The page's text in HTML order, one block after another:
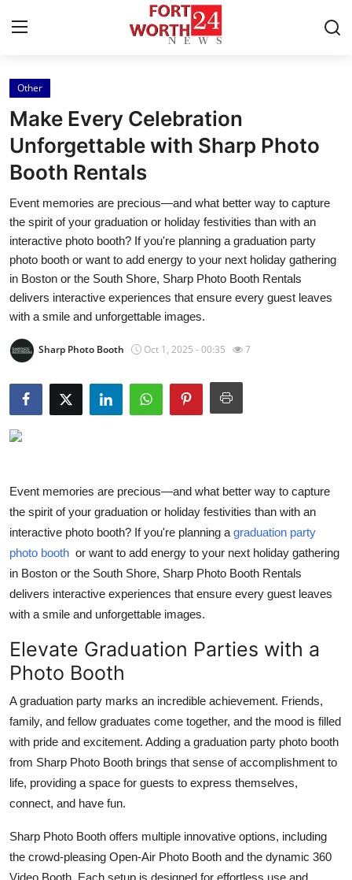
Home
Contact
Press Release
Privacy Policy
About
News Network
Guest Posting
Crypto
Business
Finance
Real Estate
General
Top 10
How To
Support Number
Other
Make Every Celebration
Unforgettable with Sharp Photo
Booth Rentals
Event memories are precious—and what better way to capture
the spirit of your graduation or holiday festivities than with an
interactive photo booth? If you're planning a graduation party
photo booth or want to add energy to your next holiday gathering
in Boston or the South Shore, Sharp Photo Booth Rentals
delivers interactive experiences that ensure every guest leaves
with a smile and unforgettable images.
Sharp Photo Booth Oct 1, 2025 - 00:35 7
Event memories are precious—and what better way to capture
the spirit of your graduation or holiday festivities than with an
interactive photo booth? If you're planning a graduation party
photo booth or want to add energy to your next holiday gathering
in Boston or the South Shore, Sharp Photo Booth Rentals
delivers interactive experiences that ensure every guest leaves
with a smile and unforgettable images.
Elevate Graduation Parties with a
Photo Booth
A graduation party marks an incredible achievement. Friends,
family, and fellow graduates come together, and the mood is filled
with pride and excitement. Adding a graduation party photo booth
from Sharp Photo Booth brings that sense of accomplishment to
life, providing a space for guests to express themselves,
connect, and have fun.
Sharp Photo Booth offers multiple innovative options, including
the crowd-pleasing Open-Air Photo Booth and the dynamic 360
Video Booth. Each setup is designed for effortless use and